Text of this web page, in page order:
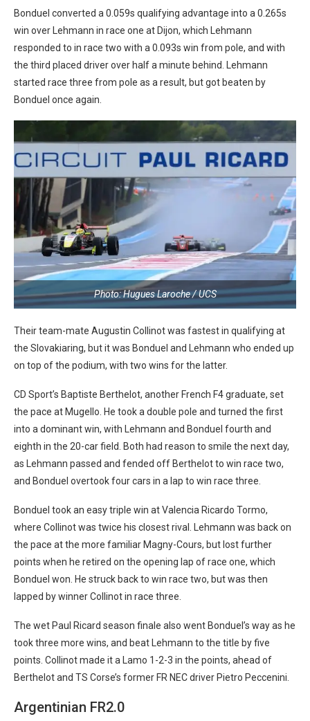
Bonduel converted a 0.059s qualifying advantage into a 0.265s
win over Lehmann in race one at Dijon, which Lehmann
responded to in race two with a 0.093s win from pole, and with
the third placed driver over half a minute behind. Lehmann
started race three from pole as a result, but got beaten by
Bonduel once again.
Photo: Hugues Laroche / UCS
Their team-mate Augustin Collinot was fastest in qualifying at
the Slovakiaring, but it was Bonduel and Lehmann who ended up
on top of the podium, with two wins for the latter.
CD Sport’s Baptiste Berthelot, another French F4 graduate, set
the pace at Mugello. He took a double pole and turned the first
into a dominant win, with Lehmann and Bonduel fourth and
eighth in the 20-car field. Both had reason to smile the next day,
as Lehmann passed and fended off Berthelot to win race two,
and Bonduel overtook four cars in a lap to win race three.
Bonduel took an easy triple win at Valencia Ricardo Tormo,
where Collinot was twice his closest rival. Lehmann was back on
the pace at the more familiar Magny-Cours, but lost further
points when he retired on the opening lap of race one, which
Bonduel won. He struck back to win race two, but was then
lapped by winner Collinot in race three.
The wet Paul Ricard season finale also went Bonduel’s way as he
took three more wins, and beat Lehmann to the title by five
points. Collinot made it a Lamo 1-2-3 in the points, ahead of
Berthelot and TS Corse’s former FR NEC driver Pietro Peccenini.
Argentinian FR2.0